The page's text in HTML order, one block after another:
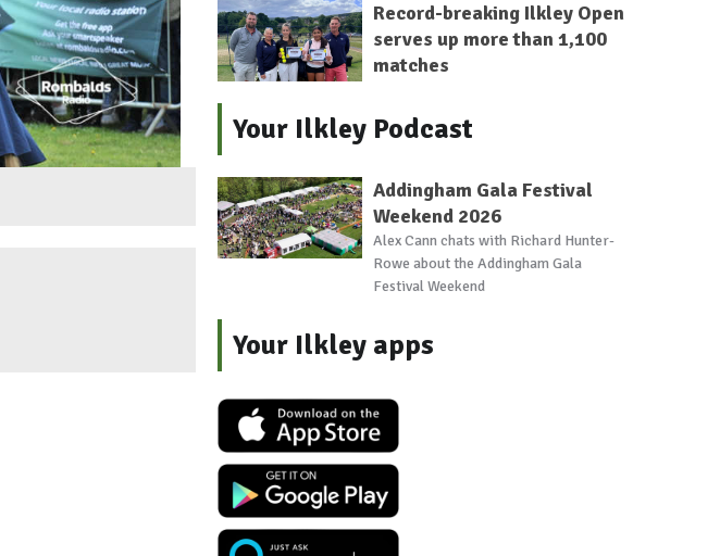
Record-breaking Ilkley Open
serves up more than 1,100
matches
Your Ilkley Podcast
Addingham Gala Festival
Weekend 2026
Alex Cann chats with Richard Hunter-
Rowe about the Addingham Gala
Festival Weekend
Your Ilkley apps